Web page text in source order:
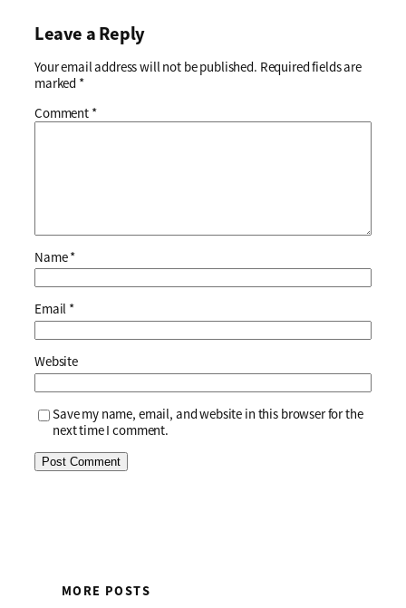
Leave a Reply
Your email address will not be published. Required fields are
marked *
Comment *
Name*
Email *
Website
Save my name, email, and website in this browser for the
next time I comment.
MORE POSTS